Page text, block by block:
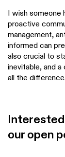
I wish someone
proactive
management,
informed can
also crucial to
inevitable, and
all the
Interested
our open